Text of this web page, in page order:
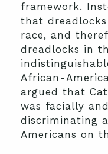
framework.
that
race, and
dreadlocks in
African-
argued that
was facially
discriminating
Americans on